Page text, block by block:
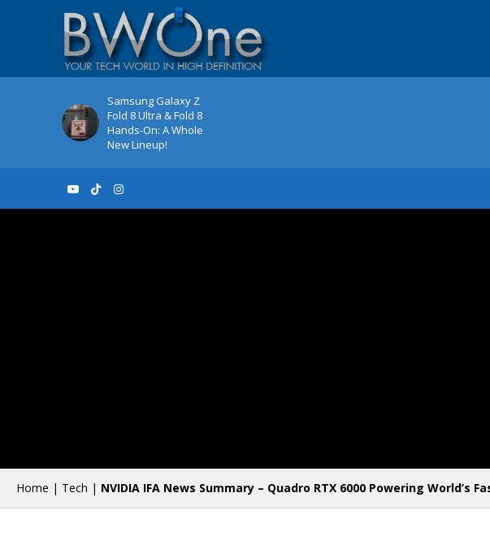
Samsung Galaxy Z
Fold 8 Ultra & Fold 8
Hands-On: A Whole
New Lineup!
Home | Tech | NVIDIA IFA News Summary – Quadro RTX 6000 Powering